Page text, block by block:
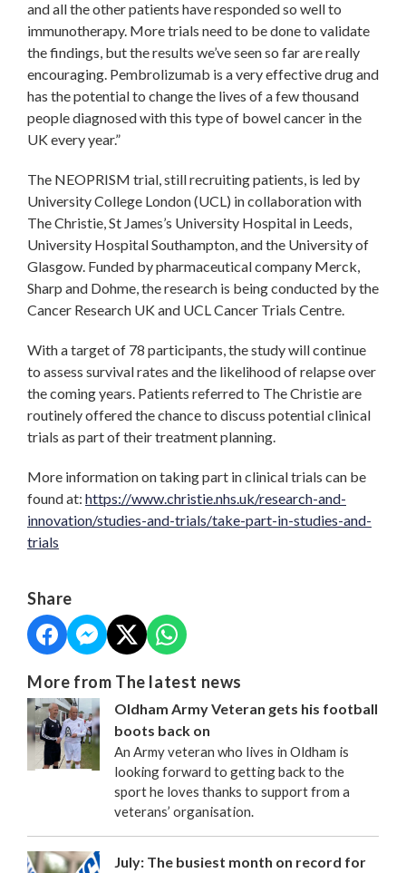
and all the other patients have responded so well to
immunotherapy. More trials need to be done to validate
the findings, but the results we’ve seen so far are really
encouraging. Pembrolizumab is a very effective drug and
has the potential to change the lives of a few thousand
people diagnosed with this type of bowel cancer in the
UK every year.”
The NEOPRISM trial, still recruiting patients, is led by
University College London (UCL) in collaboration with
The Christie, St James’s University Hospital in Leeds,
University Hospital Southampton, and the University of
Glasgow. Funded by pharmaceutical company Merck,
Sharp and Dohme, the research is being conducted by the
Cancer Research UK and UCL Cancer Trials Centre.
With a target of 78 participants, the study will continue
to assess survival rates and the likelihood of relapse over
the coming years. Patients referred to The Christie are
routinely offered the chance to discuss potential clinical
trials as part of their treatment planning.
More information on taking part in clinical trials can be
found at: https://www.christie.nhs.uk/research-and-
innovation/studies-and-trials/take-part-in-studies-and-
trials
Share
More from The latest news
Oldham Army Veteran gets his football
boots back on
An Army veteran who lives in Oldham is
looking forward to getting back to the
sport he loves thanks to support from a
veterans’ organisation.
July: The busiest month on record for